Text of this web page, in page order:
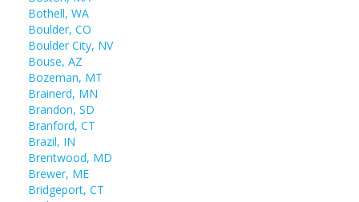
Bothell, WA
Boulder, CO
Boulder City, NV
Bouse, AZ
Bozeman, MT
Brainerd, MN
Brandon, SD
Branford, CT
Brazil, IN
Brentwood, MD
Brewer, ME
Bridgeport, CT